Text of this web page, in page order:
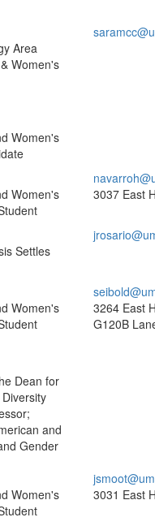
Area
Women's
Women's
Women's
3037 East
Settles
Women's
3264 East
G120B
Dean for
and
Gender
Women's
3031 East